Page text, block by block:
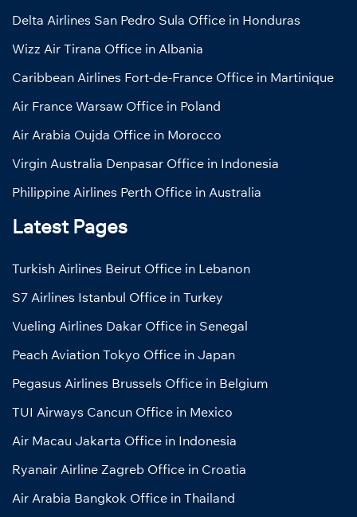
Delta Airlines San Pedro Sula Office in Honduras
Wizz Air Tirana Office in Albania
Caribbean Airlines Fort-de-France Office in Martinique
Air France Warsaw Office in Poland
Air Arabia Oujda Office in Morocco
Virgin Australia Denpasar Office in Indonesia
Philippine Airlines Perth Office in Australia
Latest Pages
Turkish Airlines Beirut Office in Lebanon
S7 Airlines Istanbul Office in Turkey
Vueling Airlines Dakar Office in Senegal
Peach Aviation Tokyo Office in Japan
Pegasus Airlines Brussels Office in Belgium
TUI Airways Cancun Office in Mexico
Air Macau Jakarta Office in Indonesia
Ryanair Airline Zagreb Office in Croatia
Air Arabia Bangkok Office in Thailand